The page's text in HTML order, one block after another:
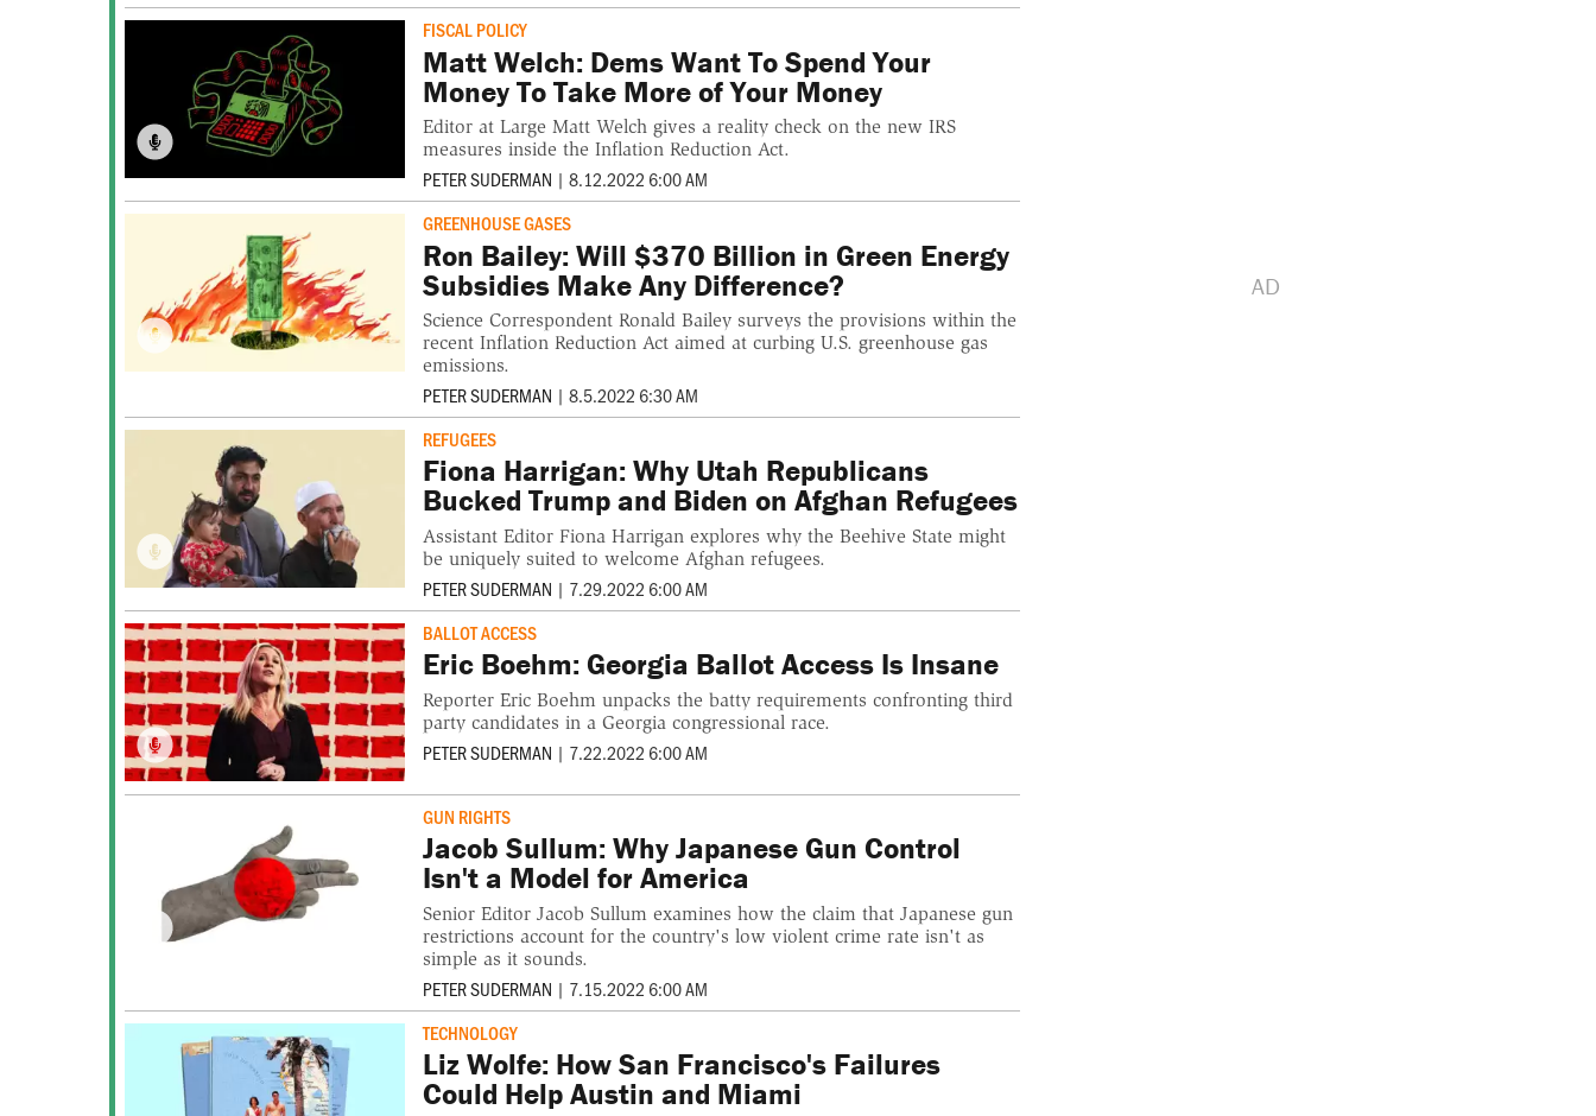
FISCAL POLICY
Matt Welch: Dems Want To Spend Your
Money To Take More of Your Money
Editor at Large Matt Welch gives a reality check on the new IRS
measures inside the Inflation Reduction Act.
PETER SUDERMAN | 8.12.2022 6:00 AM
GREENHOUSE GASES
Ron Bailey: Will $370 Billion in Green Energy
Subsidies Make Any Difference?
Science Correspondent Ronald Bailey surveys the provisions within the
recent Inflation Reduction Act aimed at curbing U.S. greenhouse gas
emissions.
PETER SUDERMAN | 8.5.2022 6:30 AM
REFUGEES
Fiona Harrigan: Why Utah Republicans
Bucked Trump and Biden on Afghan Refugees
Assistant Editor Fiona Harrigan explores why the Beehive State might
be uniquely suited to welcome Afghan refugees.
PETER SUDERMAN | 7.29.2022 6:00 AM
BALLOT ACCESS
Eric Boehm: Georgia Ballot Access Is Insane
Reporter Eric Boehm unpacks the batty requirements confronting third
party candidates in a Georgia congressional race.
PETER SUDERMAN | 7.22.2022 6:00 AM
GUN RIGHTS
Jacob Sullum: Why Japanese Gun Control
Isn't a Model for America
Senior Editor Jacob Sullum examines how the claim that Japanese gun
restrictions account for the country's low violent crime rate isn't as
simple as it sounds.
PETER SUDERMAN | 7.15.2022 6:00 AM
TECHNOLOGY
Liz Wolfe: How San Francisco's Failures
Could Help Austin and Miami